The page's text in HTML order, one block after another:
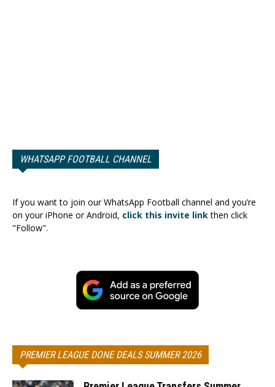
WHATSAPP FOOTBALL CHANNEL
If you want to join our WhatsApp Football channel and you’re
on your iPhone or Android, click this invite linkthen click
"Follow".
PREMIER LEAGUE DONE DEALS SUMMER 2026